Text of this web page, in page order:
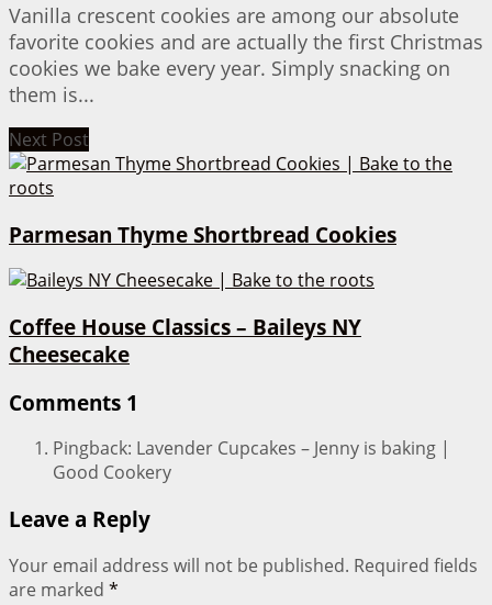
Vanilla crescent cookies are among our absolute
favorite cookies and are actually the first Christmas
cookies we bake every year. Simply snacking on
them is...
Next Post
Parmesan Thyme Shortbread Cookies
Coffee House Classics – Baileys NY
Cheesecake
Comments 1
Pingback: Lavender Cupcakes – Jenny is baking |
Good Cookery
Leave a Reply
Your email address will not be published. Required fields
are marked *